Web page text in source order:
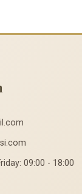
09:00 - 18:00